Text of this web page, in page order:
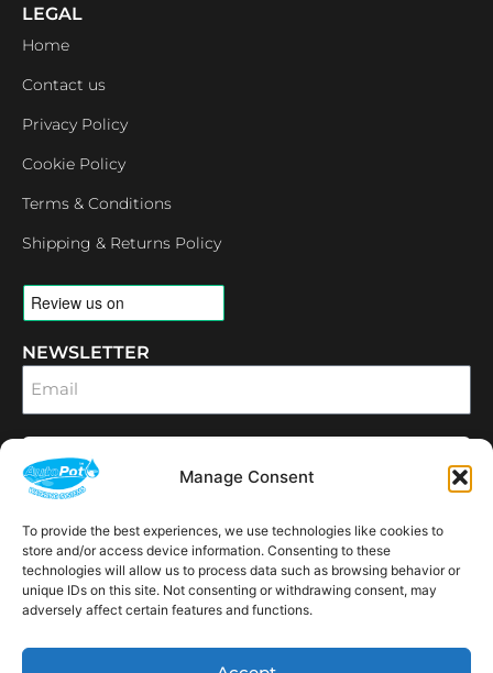
Manage Consent
To provide the best experiences, we use technologies like cookies to
store and/or access device information. Consenting to these
technologies will allow us to process data such as browsing behavior or
unique IDs on this site. Not consenting or withdrawing consent, may
adversely affect certain features and functions.
LEGAL
Home
Contact us
Privacy Policy
Cookie Policy
Terms & Conditions
Shipping & Returns Policy
NEWSLETTER
Email
OPENING HOURS
F
a
c
e
b
I
n
s
t
a
L
i
n
k
e
Y
o
u
t
u
AVAILABLE IN THE
FOLLOWING
Spain USA Canada